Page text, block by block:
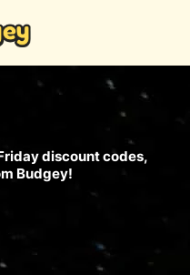
discount codes,
Budgey!